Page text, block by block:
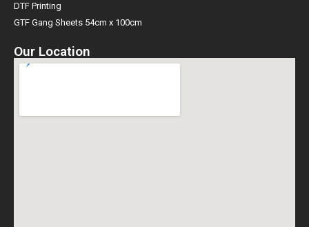
DTF Printing
GTF Gang Sheets 54cm x 100cm
Our Location